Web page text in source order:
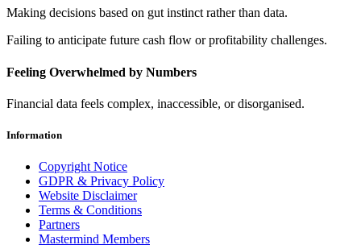
Making decisions based on gut instinct rather than data.
Failing to anticipate future cash flow or profitability challenges.
Feeling Overwhelmed by Numbers
Financial data feels complex, inaccessible, or disorganised.
Information
Copyright Notice
GDPR & Privacy Policy
Website Disclaimer
Terms & Conditions
Partners
Mastermind Members